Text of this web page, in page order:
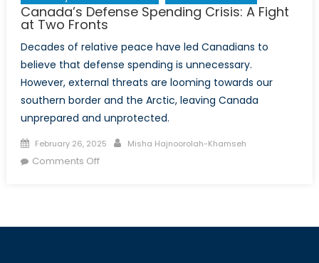
Canada’s Defense Spending Crisis: A Fight
at Two Fronts
Decades of relative peace have led Canadians to
believe that defense spending is unnecessary.
However, external threats are looming towards our
southern border and the Arctic, leaving Canada
unprepared and unprotected.
Posted
on
February 26, 2025 Author
Misha Hajnoorolah-Khamseh
Comments Offon
Crisis: